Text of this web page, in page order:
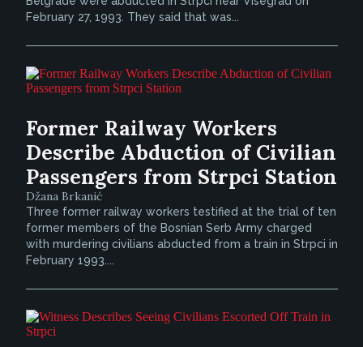
February 27, 1993. They said that was...
Former Railway Workers
Describe Abduction of Civilian
Passengers from Strpci Station
Džana Brkanić
Three former railway workers testified at the trial of ten
former members of the Bosnian Serb Army charged
with murdering civilians abducted from a train in Strpci in
February 1993....